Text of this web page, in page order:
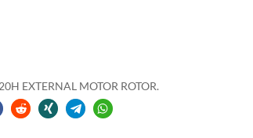
EXTERNAL MOTOR ROTOR.